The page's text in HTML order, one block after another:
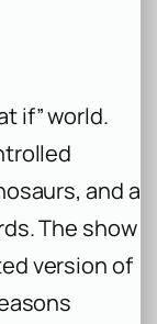
if” world.
and a
The show
version of